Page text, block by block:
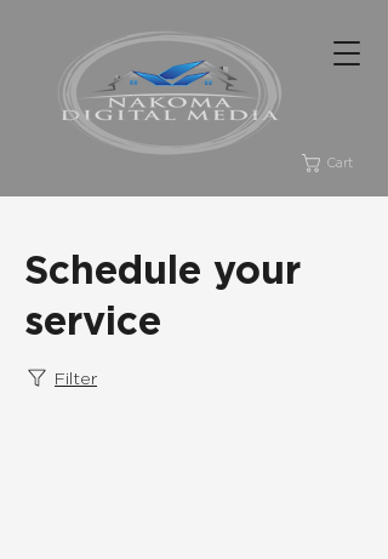
Cart
Schedule your
service
Filter